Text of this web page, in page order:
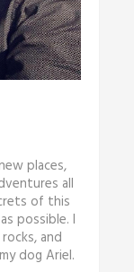
places,
all
of this
possible. I
and
dog Ariel.